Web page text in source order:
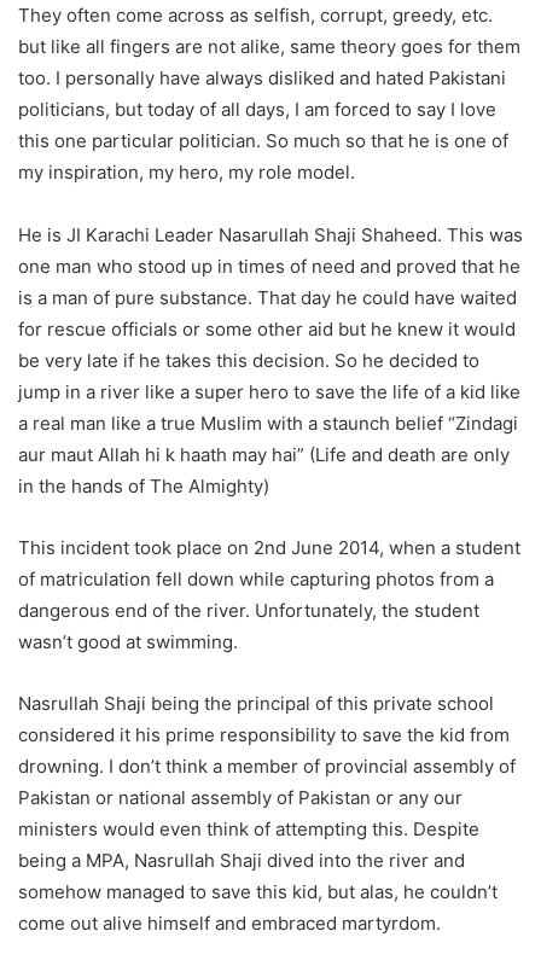
They often come across as selfish, corrupt, greedy, etc.
but like all fingers are not alike, same theory goes for them
too. I personally have always disliked and hated Pakistani
politicians, but today of all days, I am forced to say I love
this one particular politician. So much so that he is one of
my inspiration, my hero, my role model.
He is JI Karachi Leader Nasarullah Shaji Shaheed. This was
one man who stood up in times of need and proved that he
is a man of pure substance. That day he could have waited
for rescue officials or some other aid but he knew it would
be very late if he takes this decision. So he decided to
jump in a river like a super hero to save the life of a kid like
a real man like a true Muslim with a staunch belief “Zindagi
aur maut Allah hi k haath may hai” (Life and death are only
in the hands of The Almighty)
This incident took place on 2nd June 2014, when a student
of matriculation fell down while capturing photos from a
dangerous end of the river. Unfortunately, the student
wasn’t good at swimming.
Nasrullah Shaji being the principal of this private school
considered it his prime responsibility to save the kid from
drowning. I don’t think a member of provincial assembly of
Pakistan or national assembly of Pakistan or any our
ministers would even think of attempting this. Despite
being a MPA, Nasrullah Shaji dived into the river and
somehow managed to save this kid, but alas, he couldn’t
come out alive himself and embraced martyrdom.